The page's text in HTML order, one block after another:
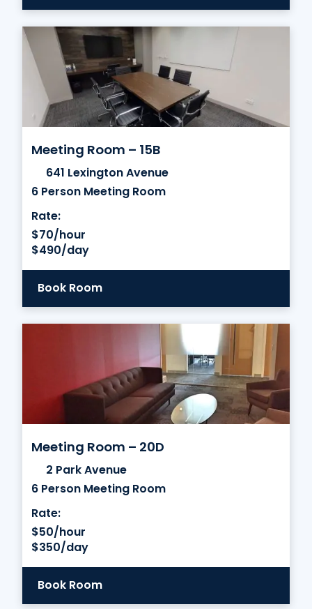
Meeting Room – 15B
641 Lexington Avenue
6 Person Meeting Room
Rate:
$70/hour
$490/day
Book Room
Meeting Room – 20D
2 Park Avenue
6 Person Meeting Room
Rate:
$50/hour
$350/day
Book Room